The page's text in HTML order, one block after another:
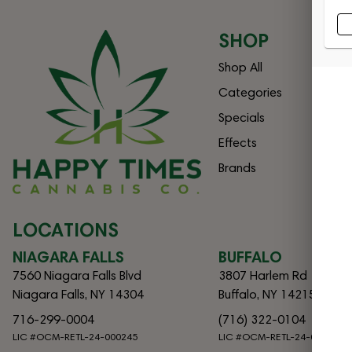
SHOP
Shop All
Categories
Specials
Effects
Brands
LOCATIONS
NIAGARA FALLS
7560 Niagara Falls Blvd
Niagara Falls, NY 14304
716-299-0004
LIC #OCM-RETL-24-000245
BUFFALO
3807 Harlem Rd
Buffalo, NY 14215
(716) 322-0104
LIC #OCM-RETL-24-000082